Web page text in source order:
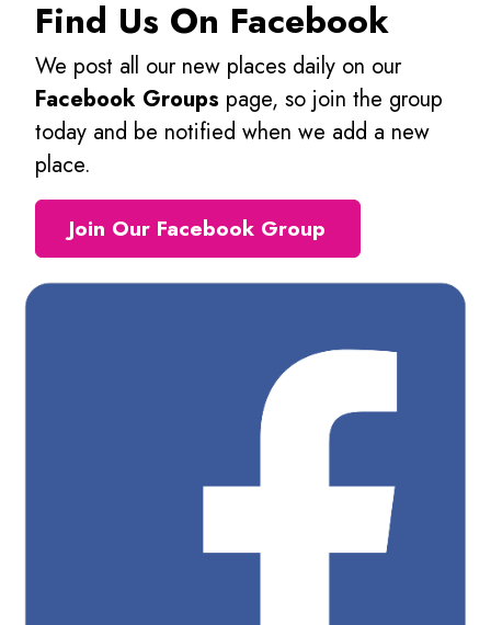
Find Us On Facebook
We post all our new places daily on our
Facebook Groups page, so join the group
today and be notified when we add a new
place.
Join Our Facebook Group